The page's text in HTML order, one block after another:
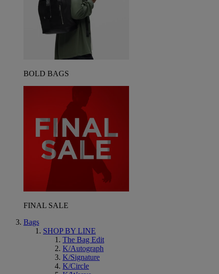
BOLD BAGS
FINAL SALE
Bags
SHOP BY LINE
The Bag Edit
K/Autograph
K/Signature
K/Circle